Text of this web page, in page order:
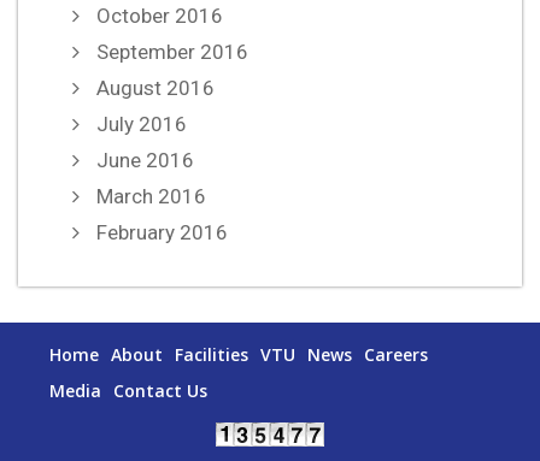
October 2016
September 2016
August 2016
July 2016
June 2016
March 2016
February 2016
Home About Facilities VTU News Careers
Media
Contact Us